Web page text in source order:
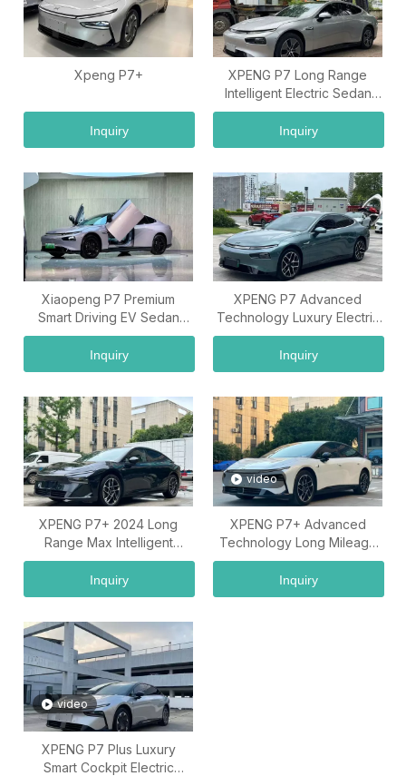
Xpeng P7+
Inquiry
XPENG P7 Long Range
Intelligent Electric Sedan
Vehicle
Inquiry
Xiaopeng P7 Premium
Smart Driving EV Sedan
Export Car
Inquiry
XPENG P7 Advanced
Technology Luxury Electric
Car Model
Inquiry
XPENG P7+ 2024 Long
Range Max Intelligent
Electric Sedan Vehicle
Inquiry
video
XPENG P7+ Advanced
Technology Long Mileage
Electric Car Model
Inquiry
video
XPENG P7 Plus Luxury
Smart Cockpit Electric